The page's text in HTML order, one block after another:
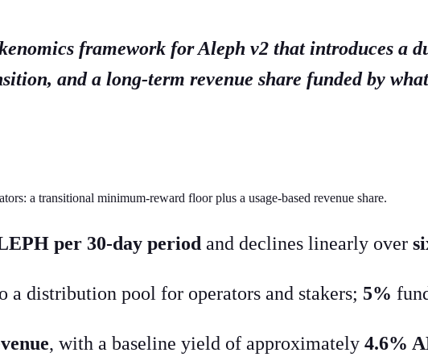
framework for Aleph v2 that introduces a
and a long-term revenue share funded by
a transitional minimum-reward floor plus a usage-based revenue share.
per 30-day period and declines linearly over
a distribution pool for operators and stakers; 5%
, with a baseline yield of approximately 4.6%